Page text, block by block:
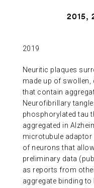
ABOUT US
CONTACT
2015,
2019
Neuritic plaques
made up of
that contain
Neurofibrillary
phosphorylated tau
aggregated in
microtubule adaptor
of neurons that
preliminary data
as reports from
aggregate binding